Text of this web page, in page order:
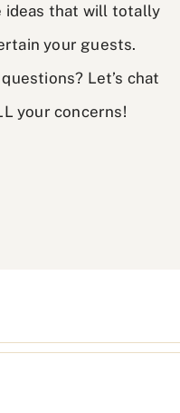
ideas that will totally
your guests.
Let’s chat
your concerns!